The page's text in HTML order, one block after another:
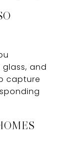
and
capture